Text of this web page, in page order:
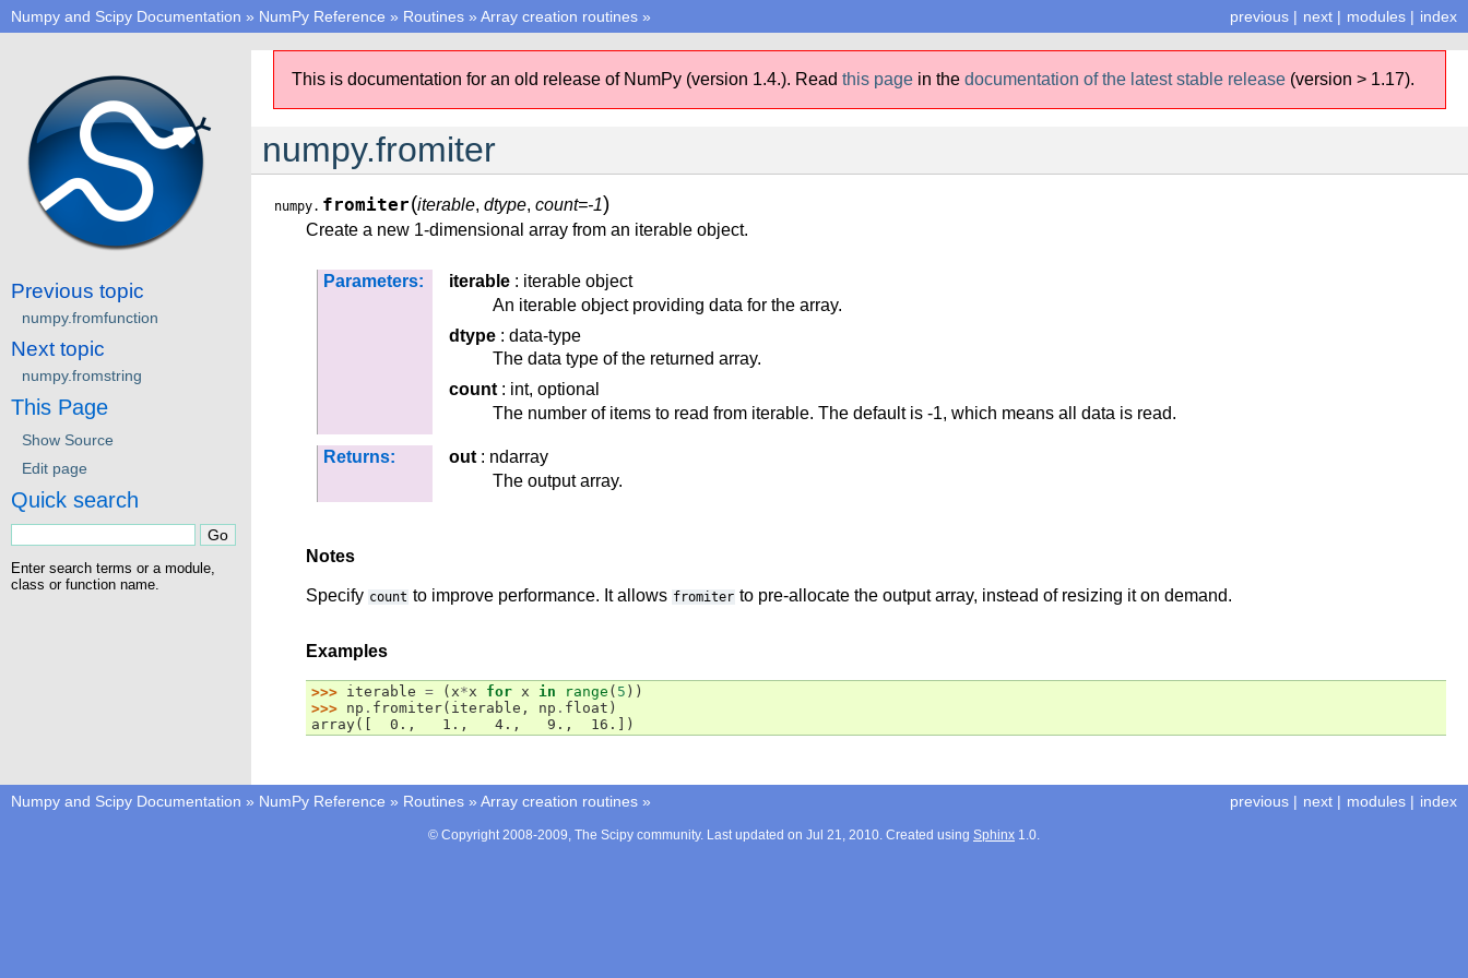
index
modules |
next |
previous |
Numpy and Scipy Documentation » NumPy Reference » Routines » Array creation routines »
This is documentation for an old release of NumPy (version 1.4.). Read this page in the documentation of the latest stable release (version > 1.17).
numpy.fromiter
numpy. fromiter(iterable, dtype, count=-1)
Create a new 1-dimensional array from an iterable object.
Parameters: iterable : iterable object
An iterable object providing data for the array.
dtype : data-type
The data type of the returned array.
count : int, optional
The number of items to read from iterable. The default is -1, which means all data is read.
Returns: out : ndarray
The output array.
Notes
Specify count to improve performance. It allows fromiter to pre-allocate the output array, instead of resizing it on demand.
Examples
>>> iterable = ( x*x for x in range ( 5 ))
>>> np . fromiter( iterable , np . float )
array([  0.,   1.,   4.,   9.,  16.])
Previous topic
numpy.fromfunction
Next topic
numpy.fromstring
This Page
Show Source
Edit page
Quick search
Enter search terms or a module,
class or function name.
index
modules |
next |
previous |
Numpy and Scipy Documentation » NumPy Reference » Routines » Array creation routines »
© Copyright 2008-2009, The Scipy community. Last updated on Jul 21, 2010. Created using Sphinx 1.0.